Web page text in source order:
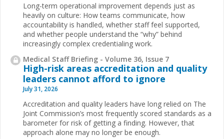
Long-term operational improvement depends just as
heavily on culture: How teams communicate, how
accountability is handled, whether staff feel supported,
and whether people understand the “why” behind
increasingly complex credentialing work.
Medical Staff Briefing - Volume 36, Issue 7
High-risk areas accreditation and quality
leaders cannot afford to ignore
July 31, 2026
Accreditation and quality leaders have long relied on The
Joint Commission’s most frequently scored standards as a
barometer for risk of getting a finding. However, that
approach alone may no longer be enough.